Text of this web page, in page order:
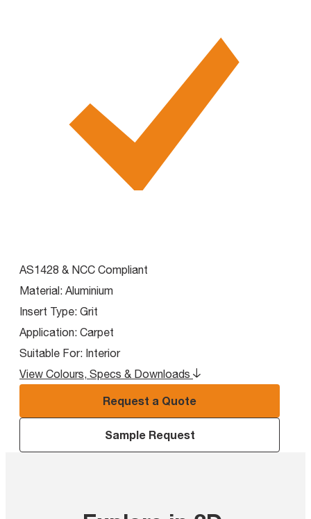
AS1428 & NCC Compliant
Material: Aluminium
Insert Type: Grit
Application: Carpet
Suitable For: Interior
View Colours, Specs & Downloads
Request a Quote
Sample Request